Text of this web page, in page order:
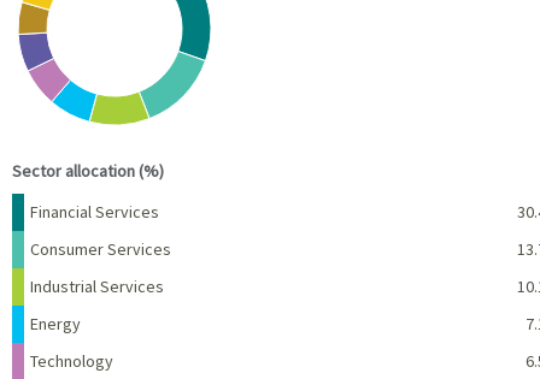
View as data table, Chart
Sector allocation (%)
Name Percent
Financial Services
Consumer Services
Industrial Services
Energy
Technology